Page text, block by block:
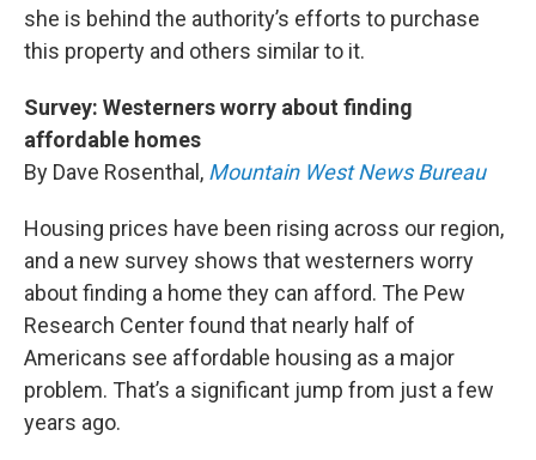
she is behind the authority’s efforts to purchase
this property and others similar to it.
Survey: Westerners worry about finding
affordable homes
By Dave Rosenthal, Mountain West News Bureau
Housing prices have been rising across our region,
and a new survey shows that westerners worry
about finding a home they can afford. The Pew
Research Center found that nearly half of
Americans see affordable housing as a major
problem. That’s a significant jump from just a few
years ago.